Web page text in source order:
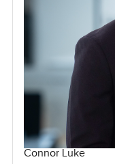
Connor Luke